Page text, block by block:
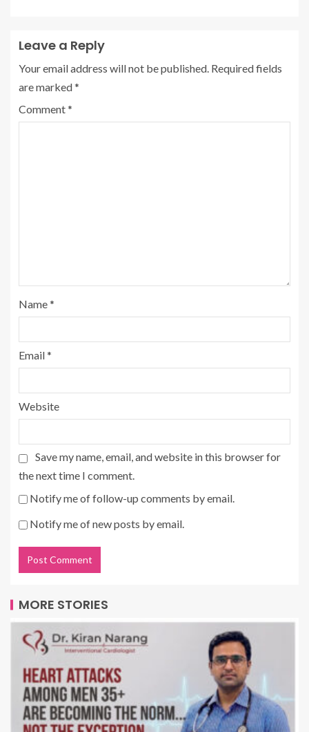
Leave a Reply
Your email address will not be published. Required fields
are marked*
Comment*
Name*
Email*
Website
Save my name, email, and website in this browser for
the next time I comment.
Notify me of follow-up comments by email.
Notify me of new posts by email.
MORE STORIES